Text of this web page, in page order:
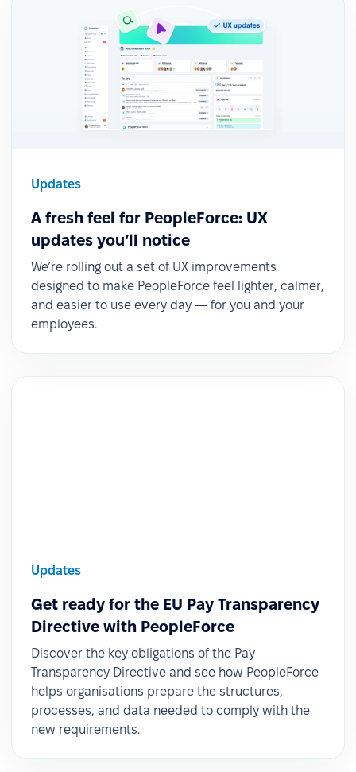
Updates
A fresh feel for PeopleForce: UX
updates you’ll notice
We’re rolling out a set of UX improvements
designed to make PeopleForce feel lighter, calmer,
and easier to use every day — for you and your
employees.
Updates
Get ready for the EU Pay Transparency
Directive with PeopleForce
Discover the key obligations of the Pay
Transparency Directive and see how PeopleForce
helps organisations prepare the structures,
processes, and data needed to comply with the
new requirements.